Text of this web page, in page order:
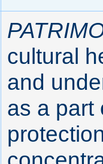
cultural
and
as a part